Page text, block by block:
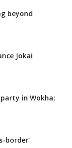
beyond
Jokai
in Wokha;
border’